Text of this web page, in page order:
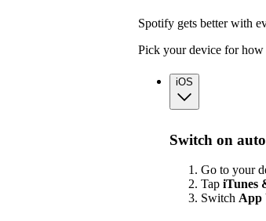
Spotify gets better with
Pick your device for how
iOS
Switch on
Go to your
Tap iTunes
Switch App